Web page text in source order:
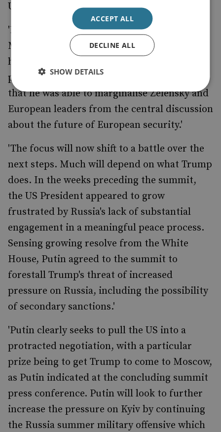
Ukraine.'
'Putin made no concessions at the summit.
Moreover, he succeeded in presenting
himself as a legitimate equal to the US
president. He will also consider it a victory
that he was able to marginalise Zelensky and
European leaders from the central discussion
about the future of European security.'
'The focus will now shift to a battle over the
next steps. Much will depend on what Trump
does. In the weeks preceding the summit,
the US President appeared to grow
frustrated by Russia's lack of substantial
engagement in a meaningful peace process.
Sensing growing resolve from the White
House, Putin agreed to the summit to
forestall Trump's threat of increased
pressure on Russia, including the possibility
of secondary sanctions.'
'Putin clearly seeks to pull the US into a
protracted negotiation, with a particular
prize being to get Trump to come to Moscow,
as Putin indicated at the concluding summit
press conference. Putin will look to further
increase the pressure on Kyiv by continuing
the Russia summer military offensive which
ACCEPT ALL
DECLINE ALL
SHOW DETAILS